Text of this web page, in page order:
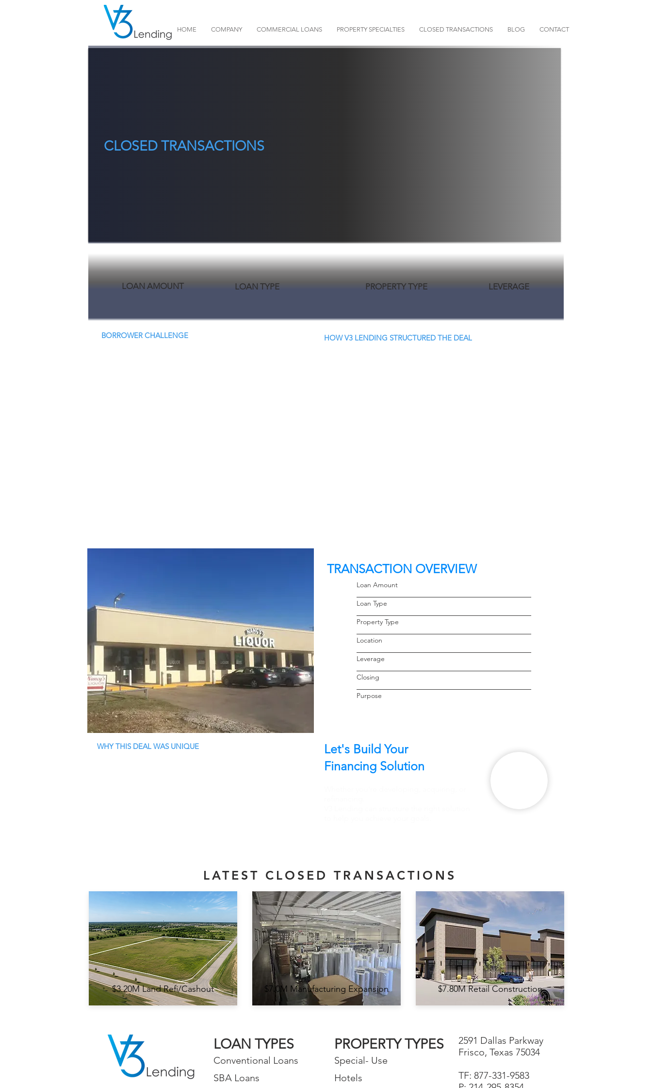
HOME COMPANY COMMERCIAL LOANS PROPERTY SPECIALTIES CLOSED TRANSACTIONS BLOG CONTACT
CLOSED TRANSACTIONS
LOAN AMOUNT LEVERAGE
PROPERTY TYPE
LOAN TYPE
BORROWER CHALLENGE HOW V3 LENDING STRUCTURED THE DEAL
TRANSACTION OVERVIEW
Loan Amount
Loan Type
Property Type
Location
Leverage
Closing
Purpose
WHY THIS DEAL WAS UNIQUE
Let's Build Your
Financing Solution
LATEST CLOSED TRANSACTIONS
$3.20M Land Refi/Cashout $7.0M Manufacturing Expansion $7.80M Retail Construction
LOAN TYPES
Conventional Loans
SBA Loans
PROPERTY TYPES
Special- Use
Hotels
2591 Dallas Parkway
Frisco, Texas 75034
TF: 877-331-9583